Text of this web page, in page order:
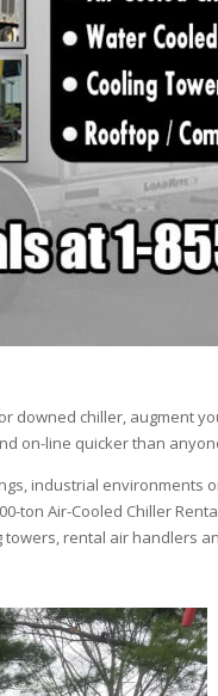
downed chiller, augment
on-line quicker than
industrial environments
ton Air-Cooled Chiller
rental air handlers